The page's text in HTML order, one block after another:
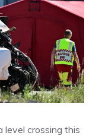
level crossing this